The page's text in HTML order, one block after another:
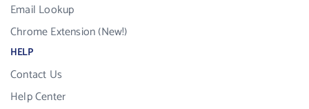
Email Lookup
Chrome Extension (New!)
HELP
Contact Us
Help Center